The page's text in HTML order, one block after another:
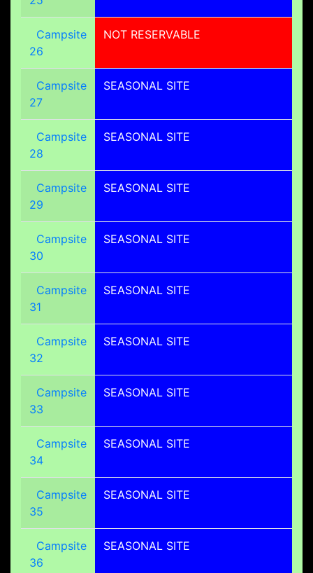
Campsite
26
NOT RESERVABLE
Campsite
27
SEASONAL SITE
Campsite
28
SEASONAL SITE
Campsite
29
SEASONAL SITE
Campsite
30
SEASONAL SITE
Campsite
31
SEASONAL SITE
Campsite
32
SEASONAL SITE
Campsite
33
SEASONAL SITE
Campsite
34
SEASONAL SITE
Campsite
35
SEASONAL SITE
Campsite
36
SEASONAL SITE